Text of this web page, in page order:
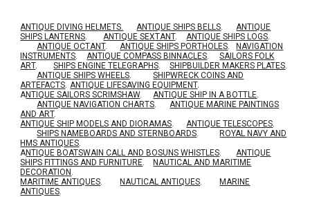
ANTIQUE DIVING HELMETS. ANTIQUE SHIPS BELLS.
ANTIQUE
SHIPS LANTERNS. ANTIQUE SEXTANT. ANTIQUE SHIPS LOGS.
ANTIQUE OCTANT. ANTIQUE SHIPS PORTHOLES.
NAVIGATION
INSTRUMENTS. ANTIQUE COMPASS BINNACLES.
SAILORS FOLK
ART. SHIPS ENGINE TELEGRAPHS. SHIPBUILDER MAKERS PLATES.
ANTIQUE SHIPS WHEELS.
SHIPWRECK COINS AND
ARTEFACTS. ANTIQUE LIFESAVING EQUIPMENT.
ANTIQUE SAILORS SCRIMSHAW. ANTIQUE SHIP IN A BOTTLE.
ANTIQUE NAVIGATION CHARTS.
ANTIQUE MARINE PAINTINGS
AND ART.
ANTIQUE SHIP MODELS AND DIORAMAS. ANTIQUE TELESCOPES.
SHIPS NAMEBOARDS AND STERNBOARDS.
ROYAL NAVY AND
HMS ANTIQUES.
ANTIQUE BOATSWAIN CALL AND BOSUNS WHISTLES.
ANTIQUE
SHIPS FITTINGS AND FURNITURE.
NAUTICAL AND MARITIME
DECORATION .
MARITIME ANTIQUES. NAUTICAL ANTIQUES.
MARINE
ANTIQUES.